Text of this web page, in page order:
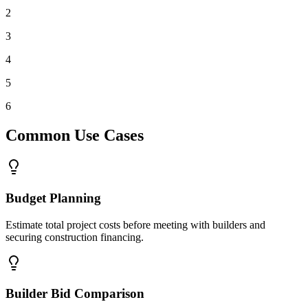
2
3
4
5
6
Common Use Cases
Budget Planning
Estimate total project costs before meeting with builders and
securing construction financing.
Builder Bid Comparison